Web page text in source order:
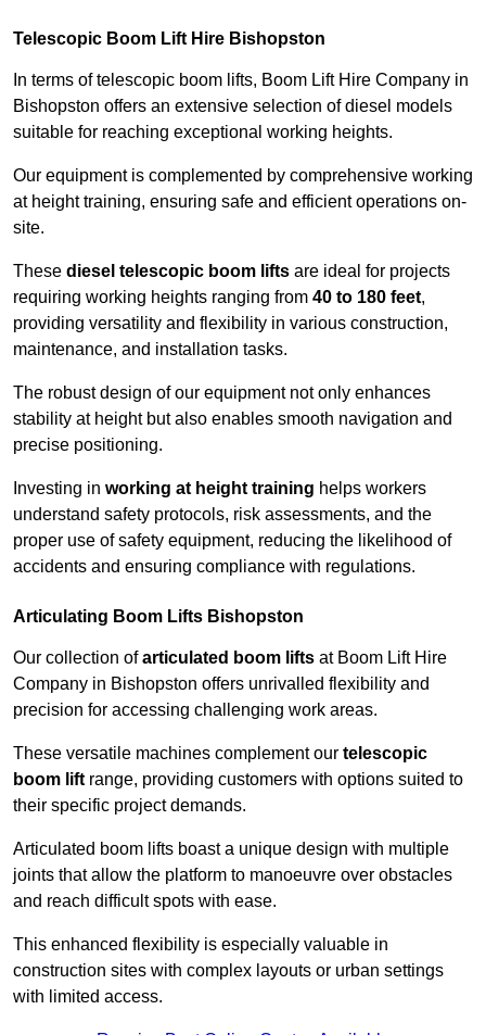
Telescopic Boom Lift Hire Bishopston
In terms of telescopic boom lifts, Boom Lift Hire Company in
Bishopston offers an extensive selection of diesel models
suitable for reaching exceptional working heights.
Our equipment is complemented by comprehensive working
at height training, ensuring safe and efficient operations on-
site.
These diesel telescopic boom lifts are ideal for projects
requiring working heights ranging from 40 to 180 feet,
providing versatility and flexibility in various construction,
maintenance, and installation tasks.
The robust design of our equipment not only enhances
stability at height but also enables smooth navigation and
precise positioning.
Investing in working at height training helps workers
understand safety protocols, risk assessments, and the
proper use of safety equipment, reducing the likelihood of
accidents and ensuring compliance with regulations.
Articulating Boom Lifts Bishopston
Our collection ofarticulated boom lifts at Boom Lift Hire
Company in Bishopston offers unrivalled flexibility and
precision for accessing challenging work areas.
These versatile machines complement our telescopic
boom lift range, providing customers with options suited to
their specific project demands.
Articulated boom lifts boast a unique design with multiple
joints that allow the platform to manoeuvre over obstacles
and reach difficult spots with ease.
This enhanced flexibility is especially valuable in
construction sites with complex layouts or urban settings
with limited access.